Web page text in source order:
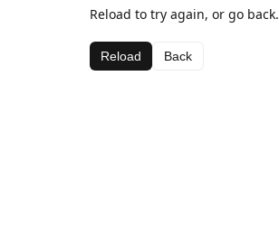
Reload to try again, or go back.
Reload Back